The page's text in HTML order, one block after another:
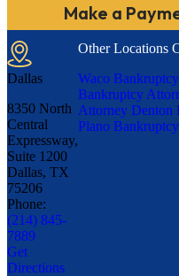
Make a
Dallas
8350 North
Central
Expressway,
Suite 1200
Dallas, TX
75206
Phone:
(214) 845-
7889
Get
Directions
Other Locations
Waco
Bankruptcy
Attorney Denton
Plano